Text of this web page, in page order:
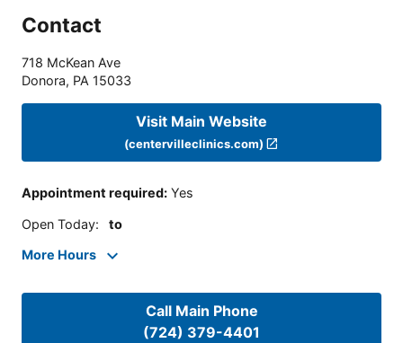
Contact
718 McKean Ave
Donora, PA 15033
Visit Main Website
(centervilleclinics.com)
Appointment required: Yes
Open Today: to
More Hours
Call Main Phone
(724) 379-4401